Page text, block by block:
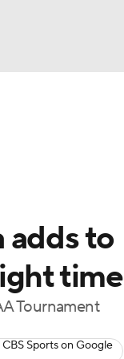
adds to
time
Tournament
Sports on Google